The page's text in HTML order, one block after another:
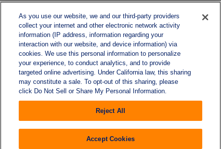
As you use our website, we and our third-party providers
collect your internet and other electronic network activity
information (IP address, information regarding your
interaction with our website, and device information) via
cookies. We use this personal information to personalize
your experience, to conduct analytics, and to provide
targeted online advertising. Under California law, this sharing
may constitute a sale. To opt-out of this sharing, please
click Do Not Sell or Share My Personal Information.
Reject All
Accept Cookies